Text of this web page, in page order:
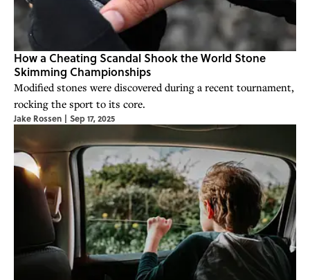
How a Cheating Scandal Shook the World Stone
Skimming Championships
Modified stones were discovered during a recent tournament,
rocking the sport to its core.
Jake Rossen | Sep 17, 2025